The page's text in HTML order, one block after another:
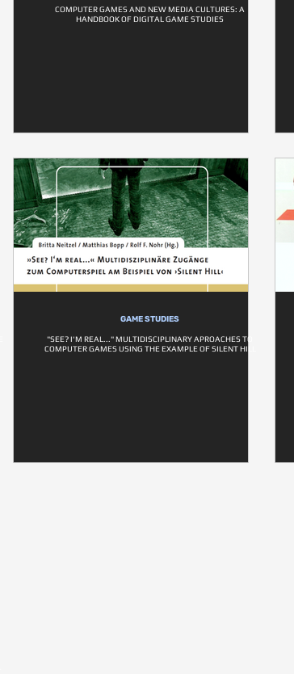
COMPUTER GAMES AND NEW MEDIA CULTURES: A
HANDBOOK OF DIGITAL GAME STUDIES
GAME STUDIES
"SEE? I'M REAL..." MULTIDISCIPLINARY APROACHES TO
COMPUTER GAMES USING THE EXAMPLE OF SILENT HILL